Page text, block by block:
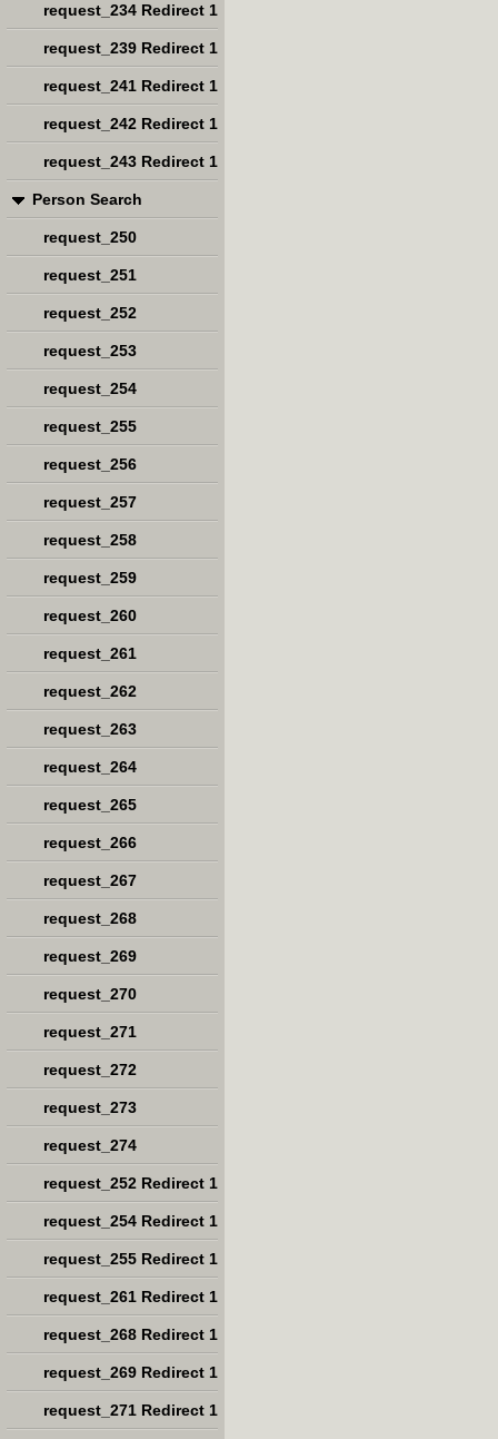
request_234 Redirect 1
request_239 Redirect 1
request_241 Redirect 1
request_242 Redirect 1
request_243 Redirect 1
Person Search
request_250
request_251
request_252
request_253
request_254
request_255
request_256
request_257
request_258
request_259
request_260
request_261
request_262
request_263
request_264
request_265
request_266
request_267
request_268
request_269
request_270
request_271
request_272
request_273
request_274
request_252 Redirect 1
request_254 Redirect 1
request_255 Redirect 1
request_261 Redirect 1
request_268 Redirect 1
request_269 Redirect 1
request_271 Redirect 1